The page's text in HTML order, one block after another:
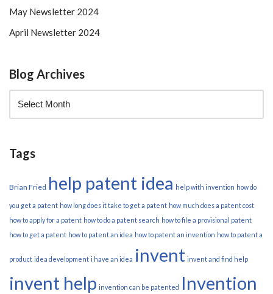
May Newsletter 2024
April Newsletter 2024
Blog Archives
Tags
Brian Fried help patent idea help with invention how do
you get a patent how long does it take to get a patent how much does a patent cost
how to apply for a patent how to do a patent search how to file a provisional patent
how to get a patent how to patent an idea how to patent an invention how to patent a
product idea development i have an idea invent invent and find help
invent help invention can be patented Invention